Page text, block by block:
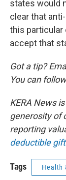
states would
clear that
this particular
accept that
Got a tip?
You can
KERA News
generosity of
reporting
deductible gift
Tags Health